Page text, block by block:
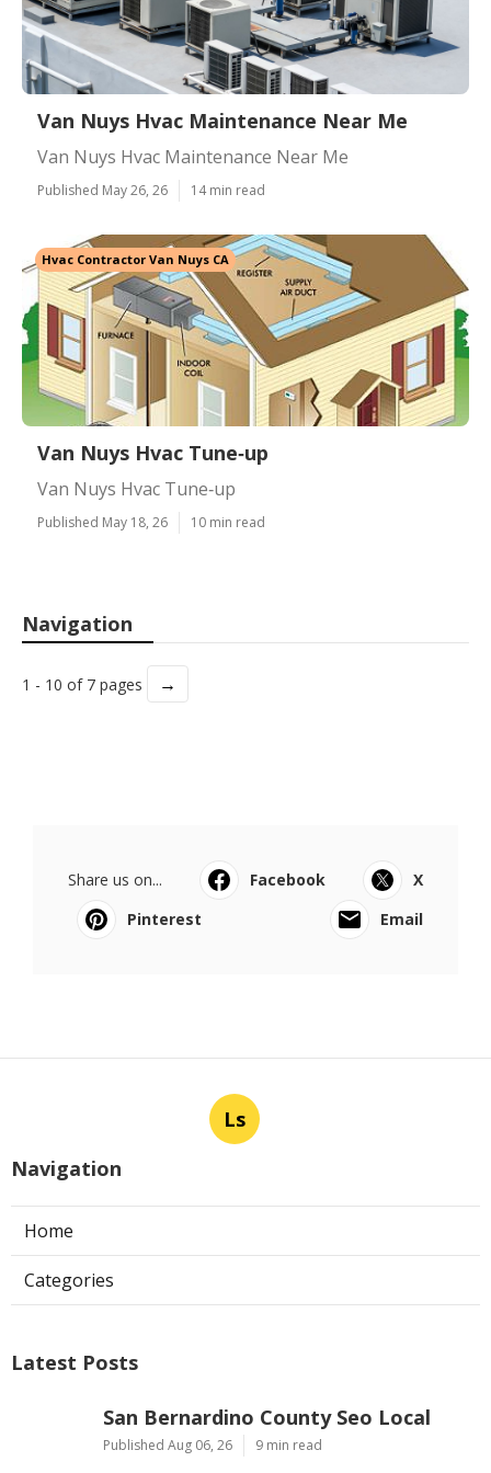
Van Nuys Hvac Maintenance Near Me
Van Nuys Hvac Maintenance Near Me
Published May 26, 26 14 min read
Hvac Contractor Van Nuys CA
Van Nuys Hvac Tune‑up
Van Nuys Hvac Tune‑up
Published May 18, 26 10 min read
Navigation
1 - 10 of 7 pages →
Share us on... Facebook
X
Pinterest
Email
Ls
Navigation
Home
Categories
Latest Posts
San Bernardino County Seo Local
Published Aug 06, 26 9 min read